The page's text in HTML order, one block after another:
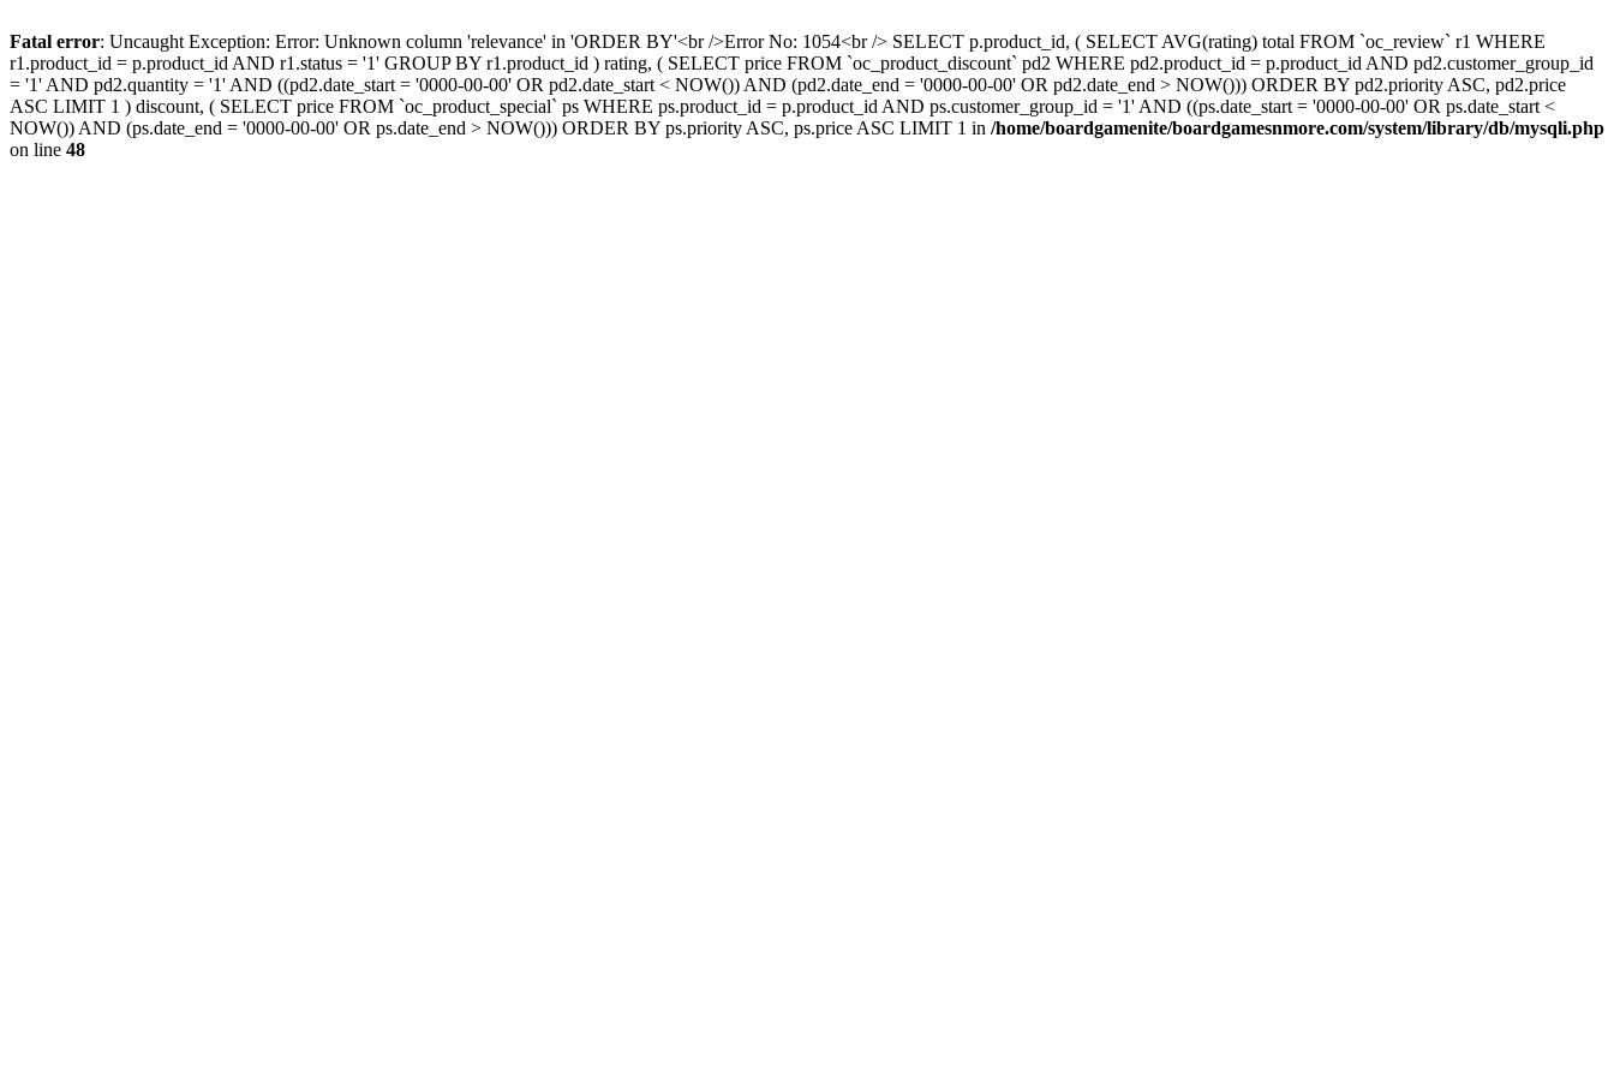
Fatal error: Uncaught Exception: Error: Unknown column 'relevance' in 'ORDER BY'<br />Error No: 1054<br /> SELECT p.product_id, ( SELECT AVG(rating) total FROM `oc_review` r1 WHERE
r1.product_id = p.product_id AND r1.status = '1' GROUP BY r1.product_id ) rating, ( SELECT price FROM `oc_product_discount` pd2 WHERE pd2.product_id = p.product_id AND pd2.customer_group_id
= '1' AND pd2.quantity = '1' AND ((pd2.date_start = '0000-00-00' OR pd2.date_start < NOW()) AND (pd2.date_end = '0000-00-00' OR pd2.date_end > NOW())) ORDER BY pd2.priority ASC, pd2.price
ASC LIMIT 1 ) discount, ( SELECT price FROM `oc_product_special` ps WHERE ps.product_id = p.product_id AND ps.customer_group_id = '1' AND ((ps.date_start = '0000-00-00' OR ps.date_start <
NOW()) AND (ps.date_end = '0000-00-00' OR ps.date_end > NOW())) ORDER BY ps.priority ASC, ps.price ASC LIMIT 1 in /home/boardgamenite/boardgamesnmore.com/system/library/db/mysqli.php
on line 48